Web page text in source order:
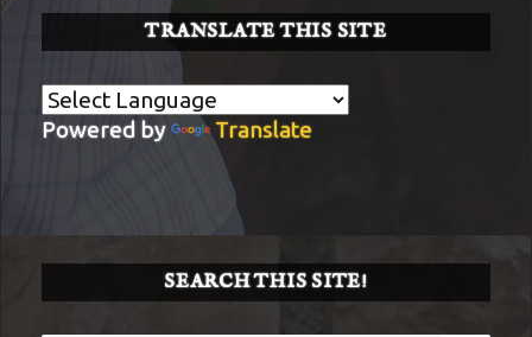
TRANSLATE THIS SITE
Powered by Translate
SEARCH THIS SITE!